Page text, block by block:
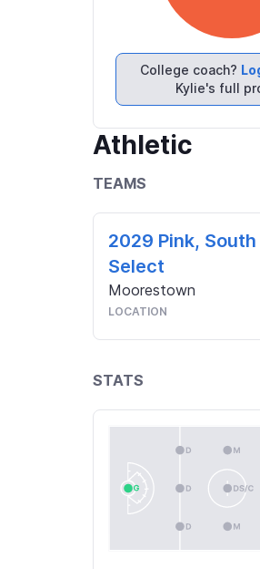
College coach?
Kylie's full
Athletic
TEAMS
2029 Pink,
Select
Moorestown
LOCATION
STATS